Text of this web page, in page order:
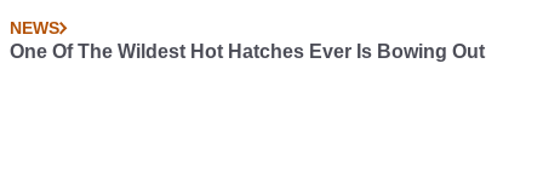
NEWS
One Of The Wildest Hot Hatches Ever Is Bowing Out